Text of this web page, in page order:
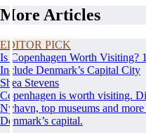
More Articles
EDITOR PICK
Is Copenhagen Worth Visiting?
Include Denmark’s Capital City
Shea Stevens
Copenhagen is worth visiting.
Nyhavn, top museums and
Denmark’s capital.